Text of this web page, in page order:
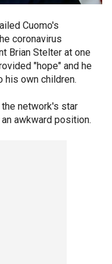
Cuomo's
coronavirus
Brian Stelter at one
"hope" and he
his own children.
network's star
awkward position.